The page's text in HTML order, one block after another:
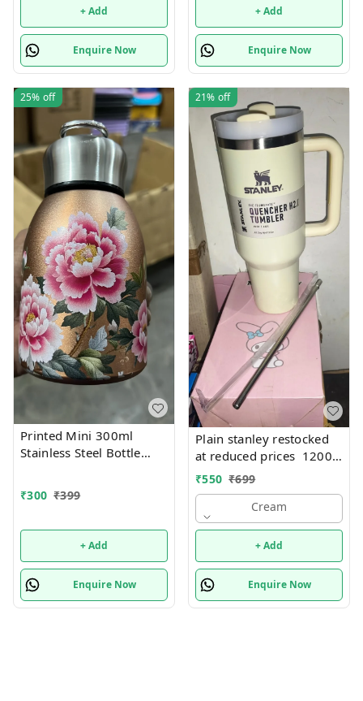
+ Add
Enquire Now
+ Add
Enquire Now
25% off
Printed Mini 300ml
Stainless Steel Bottle
₹300 ₹399
+ Add
Enquire Now
21% off
Plain stanley restocked
at reduced prices 1200
ml steel
₹550 ₹699
Cream
+ Add
Enquire Now